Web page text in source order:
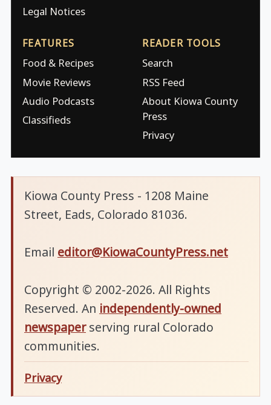
Legal Notices
FEATURES
Food & Recipes
Movie Reviews
Audio Podcasts
Classifieds
READER TOOLS
Search
RSS Feed
About Kiowa County
Press
Privacy
Kiowa County Press - 1208 Maine
Street, Eads, Colorado 81036.
Email editor@KiowaCountyPress.net
Copyright © 2002-2026. All Rights
Reserved. An independently-owned
newspaperserving rural Colorado
communities.
Privacy